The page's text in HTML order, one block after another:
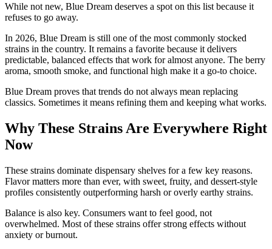
While not new, Blue Dream deserves a spot on this list because it
refuses to go away.
In 2026, Blue Dream is still one of the most commonly stocked
strains in the country. It remains a favorite because it delivers
predictable, balanced effects that work for almost anyone. The berry
aroma, smooth smoke, and functional high make it a go-to choice.
Blue Dream proves that trends do not always mean replacing
classics. Sometimes it means refining them and keeping what works.
Why These Strains Are Everywhere Right
Now
These strains dominate dispensary shelves for a few key reasons.
Flavor matters more than ever, with sweet, fruity, and dessert-style
profiles consistently outperforming harsh or overly earthy strains.
Balance is also key. Consumers want to feel good, not
overwhelmed. Most of these strains offer strong effects without
anxiety or burnout.